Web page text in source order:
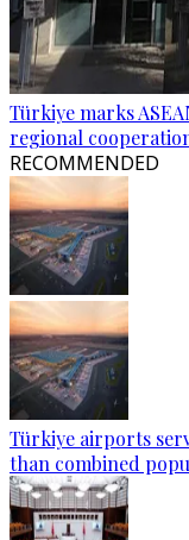
Türkiye marks
regional
RECOMMENDED
Türkiye airports
than combined